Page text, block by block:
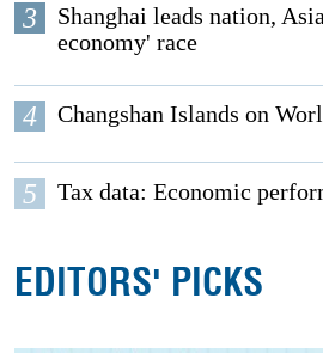
3
Shanghai leads nation,
economy' race
4 Changshan Islands on
5 Tax data: Economic
EDITORS' PICKS